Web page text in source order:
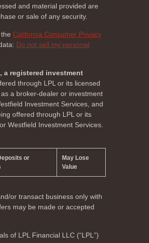
and material provided are
or sale of any security.
theCalifornia Consumer Privacy
Do not sell my personal
a registered investment
through LPL or its licensed
a broker-dealer or investment
Investment Services, and
offered through LPL or its
Westfield Investment Services.
or
May Lose
Value
or transact business only with
may be made or accepted
of LPL Financial LLC (“LPL”)